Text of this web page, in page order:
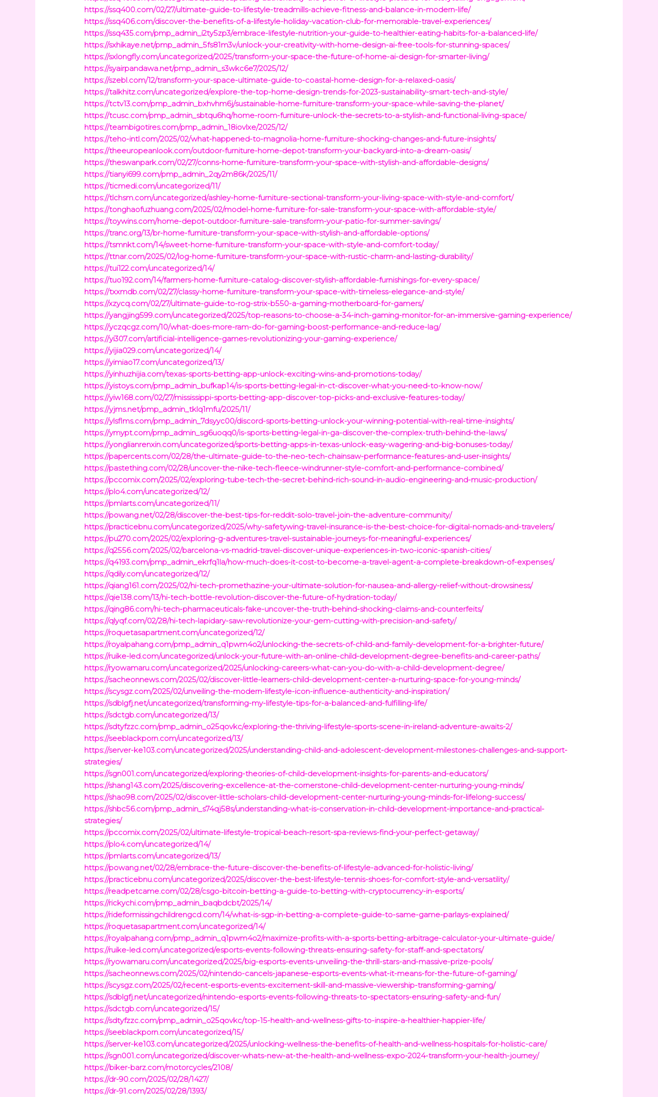
https://ssq400.com/02/27/ultimate-guide-to-lifestyle-treadmills-achieve-fitness-and-balance-in-modern-life/
https://ssq406.com/discover-the-benefits-of-a-lifestyle-holiday-vacation-club-for-memorable-travel-experiences/
https://ssq435.com/pmp_admin_i2ty5zp3/embrace-lifestyle-nutrition-your-guide-to-healthier-eating-habits-for-a-balanced-life/
https://sxhikaye.net/pmp_admin_5fs81m3v/unlock-your-creativity-with-home-design-ai-free-tools-for-stunning-spaces/
https://sxlongfly.com/uncategorized/2025/transform-your-space-the-future-of-home-ai-design-for-smarter-living/
https://syairpandawa.net/pmp_admin_s3wkc6e7/2025/12/
https://szebl.com/12/transform-your-space-ultimate-guide-to-coastal-home-design-for-a-relaxed-oasis/
https://talkhitz.com/uncategorized/explore-the-top-home-design-trends-for-2023-sustainability-smart-tech-and-style/
https://tctv13.com/pmp_admin_bxhvhm6j/sustainable-home-furniture-transform-your-space-while-saving-the-planet/
https://tcusc.com/pmp_admin_sbtqu6hq/home-room-furniture-unlock-the-secrets-to-a-stylish-and-functional-living-space/
https://teambigotires.com/pmp_admin_18iovlxe/2025/12/
https://teho-intl.com/2025/02/what-happened-to-magnolia-home-furniture-shocking-changes-and-future-insights/
https://theeuropeanlook.com/outdoor-furniture-home-depot-transform-your-backyard-into-a-dream-oasis/
https://theswanpark.com/02/27/conns-home-furniture-transform-your-space-with-stylish-and-affordable-designs/
https://tianyi699.com/pmp_admin_2qy2m86k/2025/11/
https://ticmedi.com/uncategorized/11/
https://tlchsm.com/uncategorized/ashley-home-furniture-sectional-transform-your-living-space-with-style-and-comfort/
https://tonghaofuzhuang.com/2025/02/model-home-furniture-for-sale-transform-your-space-with-affordable-style/
https://toywins.com/home-depot-outdoor-furniture-sale-transform-your-patio-for-summer-savings/
https://tranc.org/13/br-home-furniture-transform-your-space-with-stylish-and-affordable-options/
https://tsmnkt.com/14/sweet-home-furniture-transform-your-space-with-style-and-comfort-today/
https://ttnar.com/2025/02/log-home-furniture-transform-your-space-with-rustic-charm-and-lasting-durability/
https://tui122.com/uncategorized/14/
https://tuo192.com/14/farmers-home-furniture-catalog-discover-stylish-affordable-furnishings-for-every-space/
https://txxmdb.com/02/27/classy-home-furniture-transform-your-space-with-timeless-elegance-and-style/
https://xzycq.com/02/27/ultimate-guide-to-rog-strix-b550-a-gaming-motherboard-for-gamers/
https://yangjing599.com/uncategorized/2025/top-reasons-to-choose-a-34-inch-gaming-monitor-for-an-immersive-gaming-experience/
https://yczqcgz.com/10/what-does-more-ram-do-for-gaming-boost-performance-and-reduce-lag/
https://yi307.com/artificial-intelligence-games-revolutionizing-your-gaming-experience/
https://yijia029.com/uncategorized/14/
https://yimiao17.com/uncategorized/13/
https://yinhuzhijia.com/texas-sports-betting-app-unlock-exciting-wins-and-promotions-today/
https://yistoys.com/pmp_admin_bufkap14/is-sports-betting-legal-in-ct-discover-what-you-need-to-know-now/
https://yiw168.com/02/27/mississippi-sports-betting-app-discover-top-picks-and-exclusive-features-today/
https://yjms.net/pmp_admin_tklq1mfu/2025/11/
https://ylsflms.com/pmp_admin_7dsyyc00/discord-sports-betting-unlock-your-winning-potential-with-real-time-insights/
https://ymypt.com/pmp_admin_sg6uoqq0/is-sports-betting-legal-in-ga-discover-the-complex-truth-behind-the-laws/
https://yonglianrenxin.com/uncategorized/sports-betting-apps-in-texas-unlock-easy-wagering-and-big-bonuses-today/
https://papercents.com/02/28/the-ultimate-guide-to-the-neo-tech-chainsaw-performance-features-and-user-insights/
https://pastething.com/02/28/uncover-the-nike-tech-fleece-windrunner-style-comfort-and-performance-combined/
https://pccomix.com/2025/02/exploring-tube-tech-the-secret-behind-rich-sound-in-audio-engineering-and-music-production/
https://plo4.com/uncategorized/12/
https://pmlarts.com/uncategorized/11/
https://powang.net/02/28/discover-the-best-tips-for-reddit-solo-travel-join-the-adventure-community/
https://practicebnu.com/uncategorized/2025/why-safetywing-travel-insurance-is-the-best-choice-for-digital-nomads-and-travelers/
https://pu270.com/2025/02/exploring-g-adventures-travel-sustainable-journeys-for-meaningful-experiences/
https://q2556.com/2025/02/barcelona-vs-madrid-travel-discover-unique-experiences-in-two-iconic-spanish-cities/
https://q4193.com/pmp_admin_ekrfq1la/how-much-does-it-cost-to-become-a-travel-agent-a-complete-breakdown-of-expenses/
https://qdily.com/uncategorized/12/
https://qiang161.com/2025/02/hi-tech-promethazine-your-ultimate-solution-for-nausea-and-allergy-relief-without-drowsiness/
https://qie138.com/13/hi-tech-bottle-revolution-discover-the-future-of-hydration-today/
https://qing86.com/hi-tech-pharmaceuticals-fake-uncover-the-truth-behind-shocking-claims-and-counterfeits/
https://qlyqf.com/02/28/hi-tech-lapidary-saw-revolutionize-your-gem-cutting-with-precision-and-safety/
https://roquetasapartment.com/uncategorized/12/
https://royalpahang.com/pmp_admin_q1pwm4o2/unlocking-the-secrets-of-child-and-family-development-for-a-brighter-future/
https://ruike-led.com/uncategorized/unlock-your-future-with-an-online-child-development-degree-benefits-and-career-paths/
https://ryowamaru.com/uncategorized/2025/unlocking-careers-what-can-you-do-with-a-child-development-degree/
https://sacheonnews.com/2025/02/discover-little-learners-child-development-center-a-nurturing-space-for-young-minds/
https://scysgz.com/2025/02/unveiling-the-modern-lifestyle-icon-influence-authenticity-and-inspiration/
https://sdblgfj.net/uncategorized/transforming-my-lifestyle-tips-for-a-balanced-and-fulfilling-life/
https://sdctgb.com/uncategorized/13/
https://sdtyfzzc.com/pmp_admin_o25qovkc/exploring-the-thriving-lifestyle-sports-scene-in-ireland-adventure-awaits-2/
https://seeblackporn.com/uncategorized/13/
https://server-ke103.com/uncategorized/2025/understanding-child-and-adolescent-development-milestones-challenges-and-support-
strategies/
https://sgn001.com/uncategorized/exploring-theories-of-child-development-insights-for-parents-and-educators/
https://shang143.com/2025/discovering-excellence-at-the-cornerstone-child-development-center-nurturing-young-minds/
https://shao98.com/2025/02/discover-little-scholars-child-development-center-nurturing-young-minds-for-lifelong-success/
https://shbc56.com/pmp_admin_s74qj58s/understanding-what-is-conservation-in-child-development-importance-and-practical-
strategies/
https://pccomix.com/2025/02/ultimate-lifestyle-tropical-beach-resort-spa-reviews-find-your-perfect-getaway/
https://plo4.com/uncategorized/14/
https://pmlarts.com/uncategorized/13/
https://powang.net/02/28/embrace-the-future-discover-the-benefits-of-lifestyle-advanced-for-holistic-living/
https://practicebnu.com/uncategorized/2025/discover-the-best-lifestyle-tennis-shoes-for-comfort-style-and-versatility/
https://readpetcame.com/02/28/csgo-bitcoin-betting-a-guide-to-betting-with-cryptocurrency-in-esports/
https://rickychi.com/pmp_admin_baqbdcbt/2025/14/
https://rideformissingchildrengcd.com/14/what-is-sgp-in-betting-a-complete-guide-to-same-game-parlays-explained/
https://roquetasapartment.com/uncategorized/14/
https://royalpahang.com/pmp_admin_q1pwm4o2/maximize-profits-with-a-sports-betting-arbitrage-calculator-your-ultimate-guide/
https://ruike-led.com/uncategorized/esports-events-following-threats-ensuring-safety-for-staff-and-spectators/
https://ryowamaru.com/uncategorized/2025/big-esports-events-unveiling-the-thrill-stars-and-massive-prize-pools/
https://sacheonnews.com/2025/02/nintendo-cancels-japanese-esports-events-what-it-means-for-the-future-of-gaming/
https://scysgz.com/2025/02/recent-esports-events-excitement-skill-and-massive-viewership-transforming-gaming/
https://sdblgfj.net/uncategorized/nintendo-esports-events-following-threats-to-spectators-ensuring-safety-and-fun/
https://sdctgb.com/uncategorized/15/
https://sdtyfzzc.com/pmp_admin_o25qovkc/top-15-health-and-wellness-gifts-to-inspire-a-healthier-happier-life/
https://seeblackporn.com/uncategorized/15/
https://server-ke103.com/uncategorized/2025/unlocking-wellness-the-benefits-of-health-and-wellness-hospitals-for-holistic-care/
https://sgn001.com/uncategorized/discover-whats-new-at-the-health-and-wellness-expo-2024-transform-your-health-journey/
https://biker-barz.com/motorcycles/2108/
https://dr-90.com/2025/02/28/1427/
https://dr-91.com/2025/02/28/1393/